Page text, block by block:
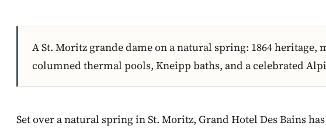
A St. Moritz grande dame on a natural spring: 1864 heritage,
columned thermal pools, Kneipp baths, and a celebrated
Set over a natural spring in St. Moritz, Grand Hotel Des Bains